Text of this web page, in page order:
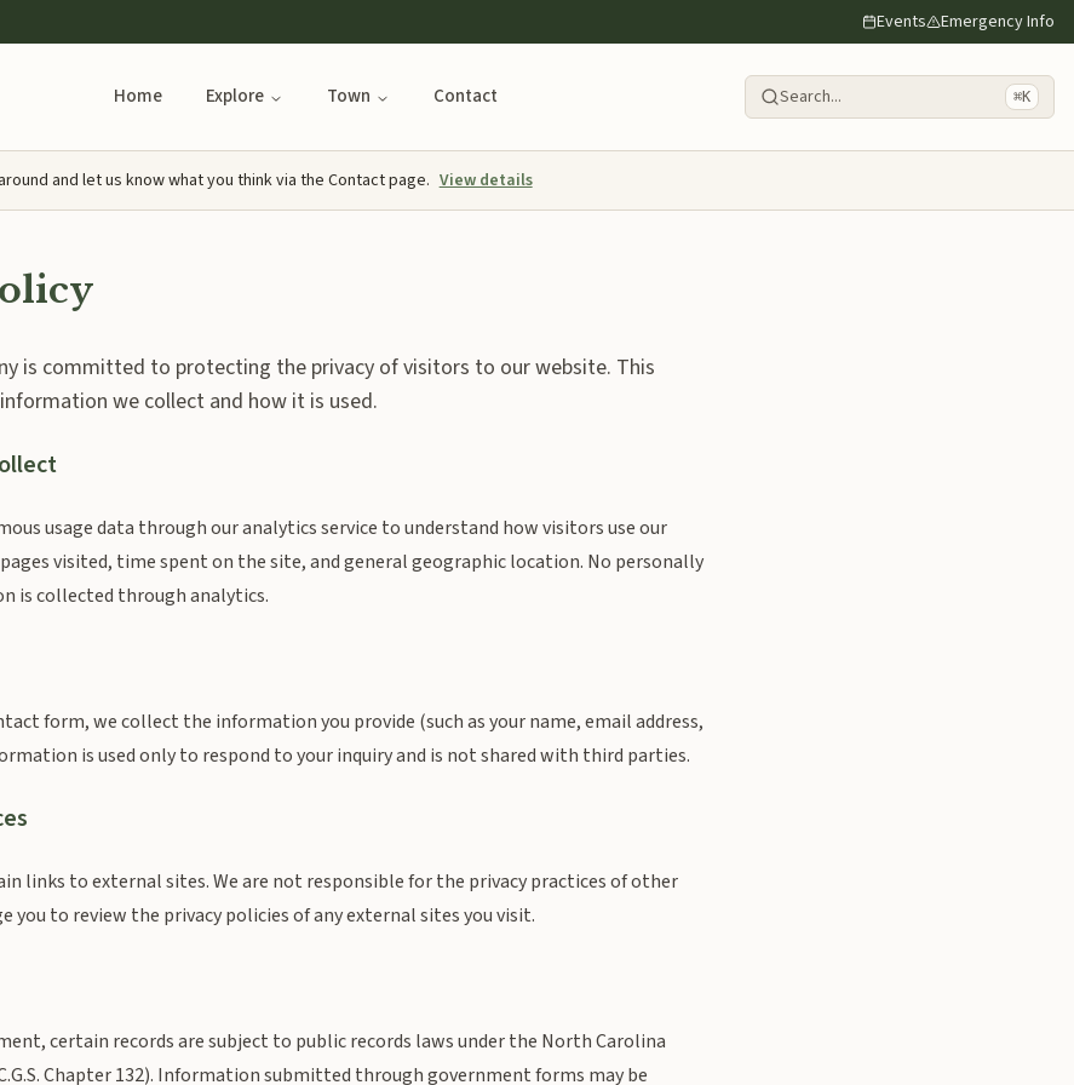
Events Emergency Info
Home Explore Town Contact Search... ⌘K
and let us know what you think via the Contact page. View details
is committed to protecting the privacy of visitors to our website. This
we collect and how it is used.
usage data through our analytics service to understand how visitors use our
visited, time spent on the site, and general geographic location. No personally
is collected through analytics.
form, we collect the information you provide (such as your name, email address,
is used only to respond to your inquiry and is not shared with third parties.
links to external sites. We are not responsible for the privacy practices of other
you to review the privacy policies of any external sites you visit.
certain records are subject to public records laws under the North Carolina
Chapter 132). Information submitted through government forms may be